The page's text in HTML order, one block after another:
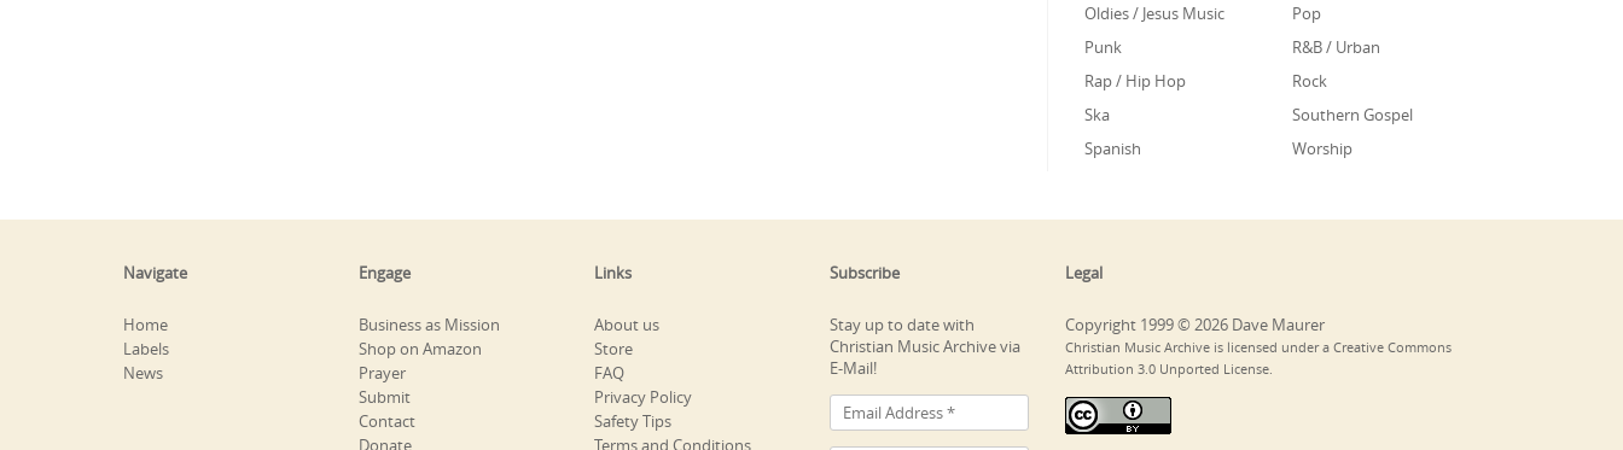
Oldies / Jesus Music
Pop
Punk
R&B / Urban
Rap / Hip Hop
Rock
Ska
Southern Gospel
Spanish
Worship
Navigate
Home
Labels
News
Engage
Business as Mission
Shop on Amazon
Prayer
Submit
Contact
Donate
Links
About us
Store
FAQ
Privacy Policy
Safety Tips
Terms and Conditions
Subscribe
Stay up to date with
Christian Music Archive via
E-Mail!
Legal
Copyright 1999 © 2026 Dave Maurer
Christian Music Archive is licensed under a Creative Commons
Attribution 3.0 Unported License.